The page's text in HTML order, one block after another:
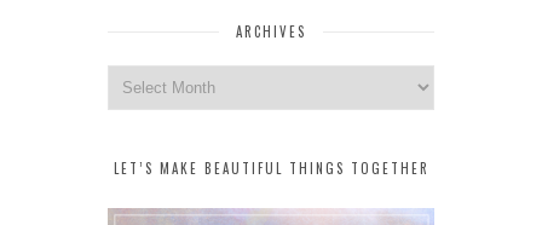
ARCHIVES
Archives
LET’S MAKE BEAUTIFUL THINGS TOGETHER